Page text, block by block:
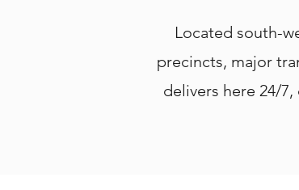
Located south-
precincts, major
delivers here 24/